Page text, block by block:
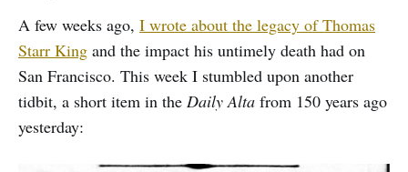
A few weeks ago, I wrote about the legacy of Thomas
Starr King and the impact his untimely death had on
San Francisco. This week I stumbled upon another
tidbit, a short item in the Daily Alta from 150 years ago
yesterday: